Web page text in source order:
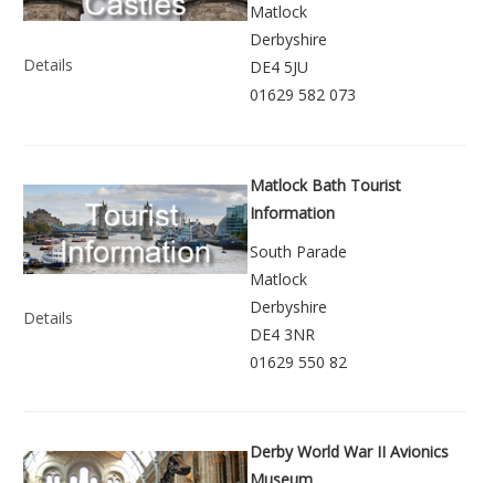
Details
Matlock
Derbyshire
DE4 5JU
01629 582 073
Details
Matlock Bath Tourist
Information
South Parade
Matlock
Derbyshire
DE4 3NR
01629 550 82
Derby World War II Avionics